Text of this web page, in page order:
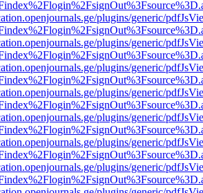
plugins/generic/
plugins/generic/
plugins/generic/
plugins/generic/
plugins/generic/
plugins/generic/
plugins/generic/